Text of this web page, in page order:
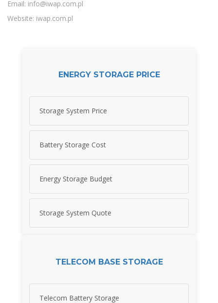
Email: info@iwap.com.pl
Website: iwap.com.pl
ENERGY STORAGE PRICE
Storage System Price
Battery Storage Cost
Energy Storage Budget
Storage System Quote
TELECOM BASE STORAGE
Telecom Battery Storage